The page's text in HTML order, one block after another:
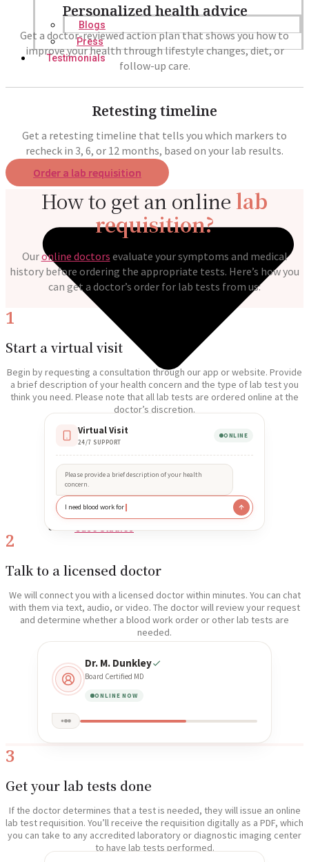
Blogs
Press
Testimonials
Reviews
Case Studies
Personalized health advice
Get a doctor-reviewed action plan that shows you how to
improve your health through lifestyle changes, diet, or
follow-up care.
Retesting timeline
Get a retesting timeline that tells you which markers to
recheck in 3, 6, or 12 months, based on your lab results.
Order a lab requisition
How to get an online lab
requisition?
Ouronline doctors evaluate your symptoms and medical
history before ordering the appropriate tests. Here’s how you
can get a doctor’s order for lab tests from us:
1
Start a virtual visit
Begin by requesting a consultation through our app or website. Provide
a brief description of your health concern and the type of lab test you
think you need. Please note that all lab tests are ordered online at the
doctor’s discretion.
Virtual Visit
24/7 SUPPORT
ONLINE
Please provide a brief description of your health
concern.
I need blood work for
2
Talk to a licensed doctor
We will connect you with a licensed doctor within minutes. You can chat
with them via text, audio, or video. The doctor will review your request
and determine whether a blood work order or other lab tests are
needed.
Dr. M. Dunkley
Board Certified MD
ONLINE NOW
3
Get your lab tests done
If the doctor determines that a test is needed, they will issue an online
lab test requisition. You’ll receive the requisition digitally as a PDF, which
you can take to any accredited laboratory or diagnostic imaging center
to have lab tests performed.